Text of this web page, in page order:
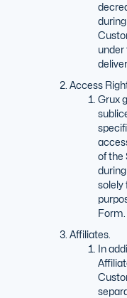
under
Access
Grux
of the
solely
Form.
Affiliates.
In